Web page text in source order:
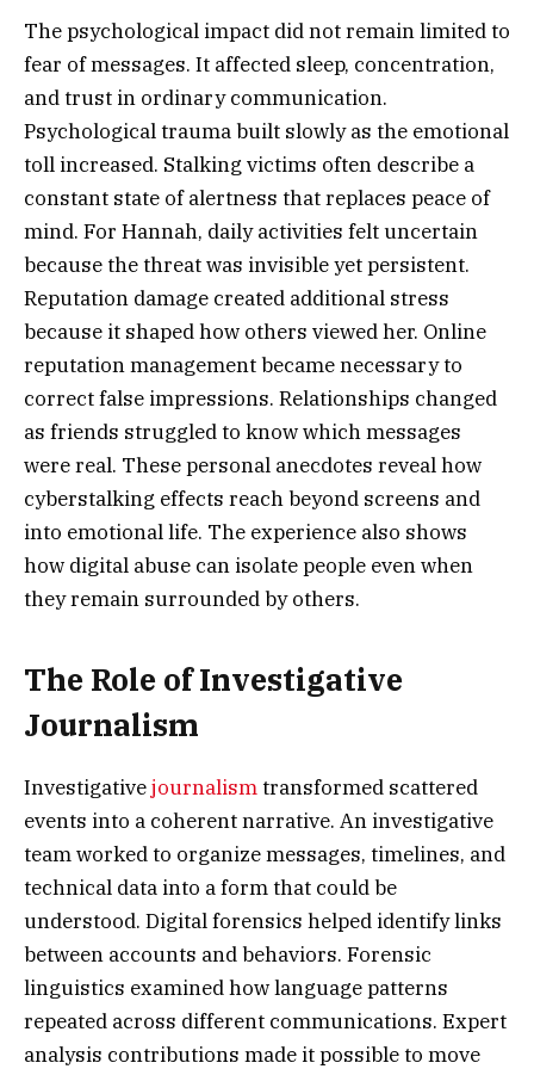
The psychological impact did not remain limited to
fear of messages. It affected sleep, concentration,
and trust in ordinary communication.
Psychological trauma built slowly as the emotional
toll increased. Stalking victims often describe a
constant state of alertness that replaces peace of
mind. For Hannah, daily activities felt uncertain
because the threat was invisible yet persistent.
Reputation damage created additional stress
because it shaped how others viewed her. Online
reputation management became necessary to
correct false impressions. Relationships changed
as friends struggled to know which messages
were real. These personal anecdotes reveal how
cyberstalking effects reach beyond screens and
into emotional life. The experience also shows
how digital abuse can isolate people even when
they remain surrounded by others.
The Role of Investigative
Journalism
Investigativejournalismtransformed scattered
events into a coherent narrative. An investigative
team worked to organize messages, timelines, and
technical data into a form that could be
understood. Digital forensics helped identify links
between accounts and behaviors. Forensic
linguistics examined how language patterns
repeated across different communications. Expert
analysis contributions made it possible to move